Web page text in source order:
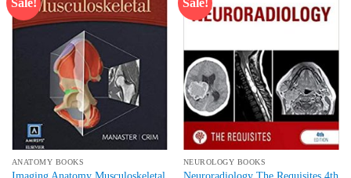
wishlist
ANATOMY BOOKS
wishlist
NEUROLOGY BOOKS